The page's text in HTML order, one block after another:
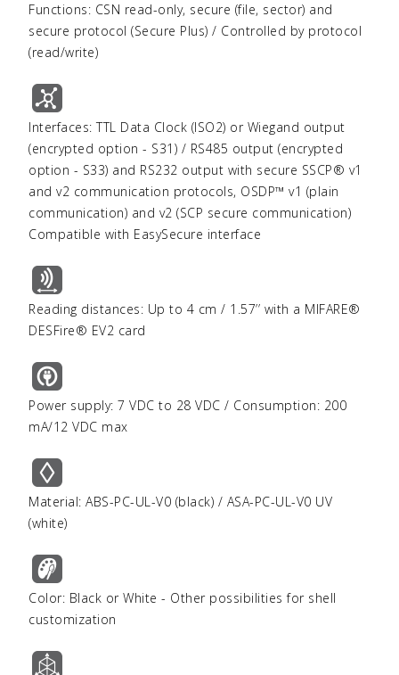
Functions: CSN read-only, secure (file, sector) and
secure protocol (Secure Plus) / Controlled by protocol
(read/write)
Interfaces: TTL Data Clock (ISO2) or Wiegand output
(encrypted option - S31) / RS485 output (encrypted
option - S33) and RS232 output with secure SSCP® v1
and v2 communication protocols, OSDP™ v1 (plain
communication) and v2 (SCP secure communication)
Compatible with EasySecure interface
Reading distances: Up to 4 cm / 1.57’’ with a MIFARE®
DESFire® EV2 card
Power supply: 7 VDC to 28 VDC / Consumption: 200
mA/12 VDC max
Material: ABS-PC-UL-V0 (black) / ASA-PC-UL-V0 UV
(white)
Color: Black or White - Other possibilities for shell
customization